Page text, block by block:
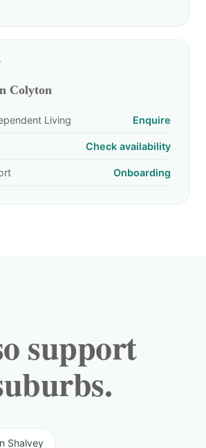
Colyton
Living Enquire
Check availability
Onboarding
support
Shalvey